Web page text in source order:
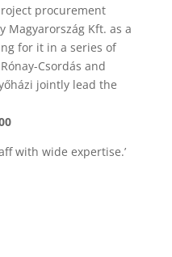
procurement
Magyarország Kft. as a
for it in a series of
Csordás and
jointly lead the
with wide expertise.’